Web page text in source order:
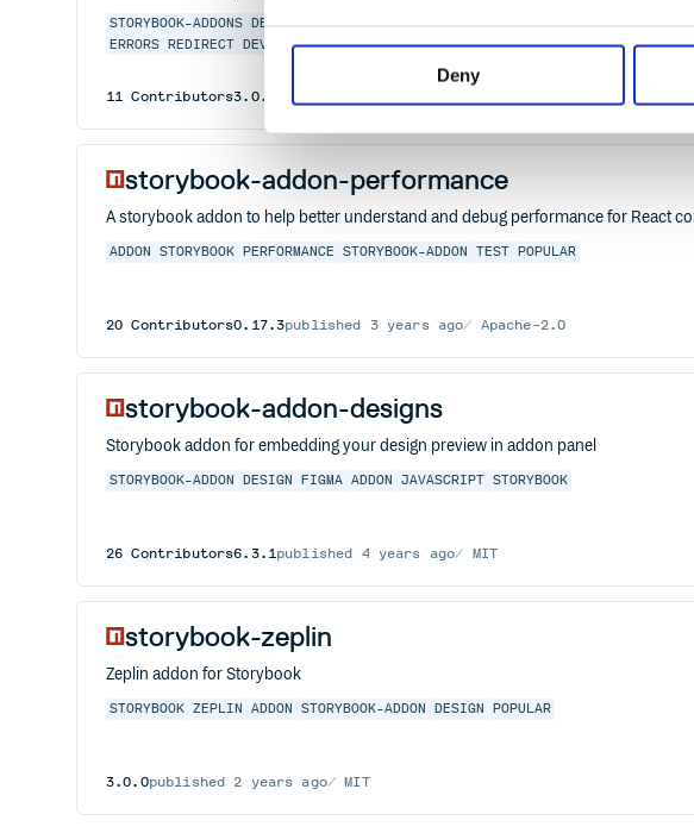
Deny
STORYBOOK-ADDONS DEBUG CODE STORYBOOK STORYBOOKJS STORYBOOK-ADDON
ERRORS REDIRECT DEVTOOLS STORYBOOKS
11 Contributors3.0.0
storybook-addon-performance
A storybook addon to help better understand and debug performance for React
ADDON STORYBOOK PERFORMANCE STORYBOOK-ADDON TEST POPULAR
20 Contributors0.17.3published 3 years ago Apache-2.0
storybook-addon-designs
Storybook addon for embedding your design preview in addon panel
STORYBOOK-ADDON DESIGN FIGMA ADDON JAVASCRIPT STORYBOOK
26 Contributors6.3.1 published 4 years ago MIT
storybook-zeplin
Zeplin addon for Storybook
STORYBOOK ZEPLIN ADDON STORYBOOK-ADDON DESIGN POPULAR
3.0.0published 2 years ago MIT